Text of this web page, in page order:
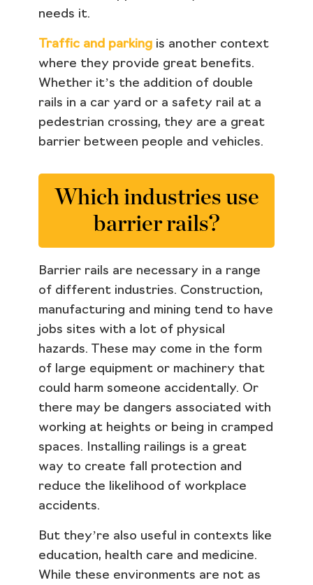
needs it.
Traffic and parking is another context
where they provide great benefits.
Whether it’s the addition of double
rails in a car yard or a safety rail at a
pedestrian crossing, they are a great
barrier between people and vehicles.
Which industries use
barrier rails?
Barrier rails are necessary in a range
of different industries. Construction,
manufacturing and mining tend to have
jobs sites with a lot of physical
hazards. These may come in the form
of large equipment or machinery that
could harm someone accidentally. Or
there may be dangers associated with
working at heights or being in cramped
spaces. Installing railings is a great
way to create fall protection and
reduce the likelihood of workplace
accidents.
But they’re also useful in contexts like
education, health care and medicine.
While these environments are not as